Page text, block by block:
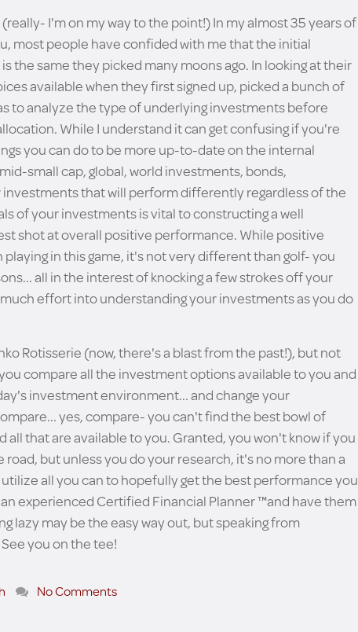
I'm on my way to the point!) In my almost 35 years of
most people have confided with me that the initial
same they picked many moons ago. In looking at their
available when they first signed up, picked a bunch of
to analyze the type of underlying investments before
While I understand it can get confusing if you're
you can do to be more up-to-date on the internal
small cap, global, world investments, bonds,
that will perform differently regardless of the
of your investments is vital to constructing a well
shot at overall positive performance. While positive
in this game, it's not very different than golf- you
all in the interest of knocking a few strokes off your
much effort into understanding your investments as you do
Rotisserie (now, there's a blast from the past!), but not
compare all the investment options available to you and
investment environment... and change your
yes, compare- you can't find the best bowl of
that are available to you. Granted, you won't know if you
but unless you do your research, it's no more than a
utilize all you can to hopefully get the best performance you
experienced Certified Financial Planner ™and have them
lazy may be the easy way out, but speaking from
you on the tee!
No Comments